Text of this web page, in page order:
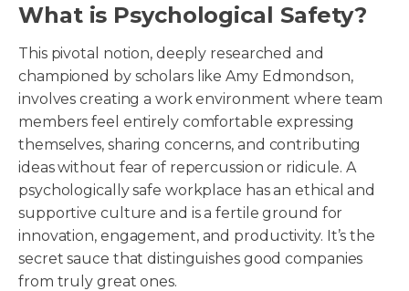
What is Psychological Safety?
This pivotal notion, deeply researched and
championed by scholars like Amy Edmondson,
involves creating a work environment where team
members feel entirely comfortable expressing
themselves, sharing concerns, and contributing
ideas without fear of repercussion or ridicule. A
psychologically safe workplace has an ethical and
supportive culture and is a fertile ground for
innovation, engagement, and productivity. It’s the
secret sauce that distinguishes good companies
from truly great ones.